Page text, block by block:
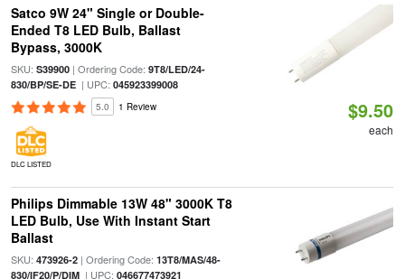
Satco 9W 24" Single or Double-
Ended T8 LED Bulb, Ballast
Bypass, 3000K
SKU: S39900| Ordering Code: 9T8/LED/24-
830/BP/SE-DE| UPC: 045923399008
5.0 1 Review
DLC LISTED
$9.50
each
Philips Dimmable 13W 48" 3000K T8
LED Bulb, Use With Instant Start
Ballast
SKU: 473926-2| Ordering Code: 13T8/MAS/48-
830/IF20/P/DIM| UPC: 046677473921